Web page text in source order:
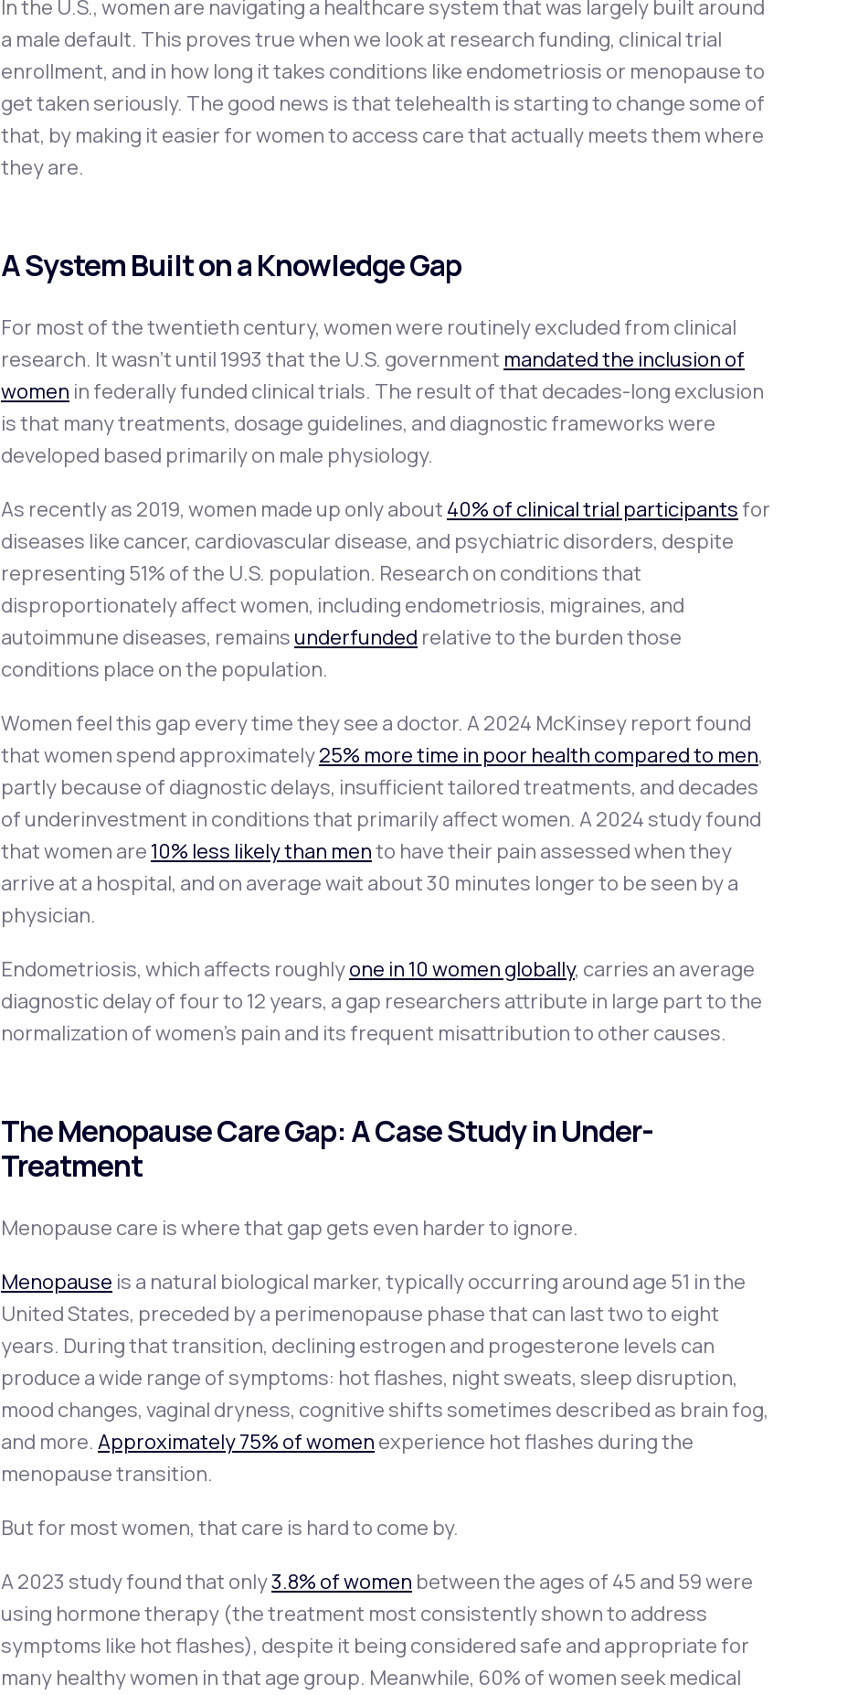
In the U.S., women are navigating a healthcare system that was largely built around
a male default. This proves true when we look at research funding, clinical trial
enrollment, and in how long it takes conditions like endometriosis or menopause to
get taken seriously. The good news is that telehealth is starting to change some of
that, by making it easier for women to access care that actually meets them where
they are.
A System Built on a Knowledge Gap
For most of the twentieth century, women were routinely excluded from clinical
research. It wasn’t until 1993 that the U.S. government mandated the inclusion of
women in federally funded clinical trials. The result of that decades-long exclusion
is that many treatments, dosage guidelines, and diagnostic frameworks were
developed based primarily on male physiology.
As recently as 2019, women made up only about 40% of clinical trial participants for
diseases like cancer, cardiovascular disease, and psychiatric disorders, despite
representing 51% of the U.S. population. Research on conditions that
disproportionately affect women, including endometriosis, migraines, and
autoimmune diseases, remains underfunded relative to the burden those
conditions place on the population.
Women feel this gap every time they see a doctor. A 2024 McKinsey report found
that women spend approximately25% more time in poor health compared to men,
partly because of diagnostic delays, insufficient tailored treatments, and decades
of underinvestment in conditions that primarily affect women. A 2024 study found
that women are 10% less likely than mento have their pain assessed when they
arrive at a hospital, and on average wait about 30 minutes longer to be seen by a
physician.
Endometriosis, which affects roughlyone in 10 women globally, carries an average
diagnostic delay of four to 12 years, a gap researchers attribute in large part to the
normalization of women's pain and its frequent misattribution to other causes.
The Menopause Care Gap: A Case Study in Under-
Treatment
Menopause care is where that gap gets even harder to ignore.
Menopause is a natural biological marker, typically occurring around age 51 in the
United States, preceded by a perimenopause phase that can last two to eight
years. During that transition, declining estrogen and progesterone levels can
produce a wide range of symptoms: hot flashes, night sweats, sleep disruption,
mood changes, vaginal dryness, cognitive shifts sometimes described as brain fog,
and more. Approximately 75% of women experience hot flashes during the
menopause transition.
But for most women, that care is hard to come by.
A 2023 study found that only3.8% of women between the ages of 45 and 59 were
using hormone therapy (the treatment most consistently shown to address
symptoms like hot flashes), despite it being considered safe and appropriate for
many healthy women in that age group. Meanwhile, 60% of women seek medical